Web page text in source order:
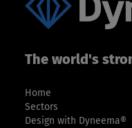
The world's
Home
Sectors
Design with Dyneema®